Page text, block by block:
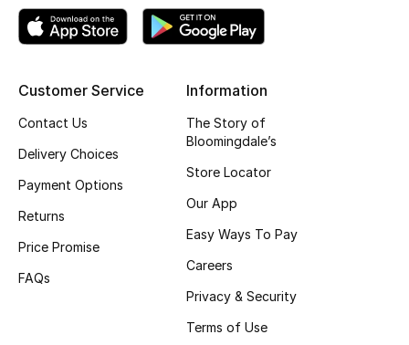
Men's Bags
BEST OF BAGS
Shop Bags
Customer Service
Contact Us
Delivery Choices
Payment Options
Returns
Price Promise
FAQs
Information
The Story of
Bloomingdale’s
Store Locator
Our App
Easy Ways To Pay
Careers
Privacy & Security
Terms of Use